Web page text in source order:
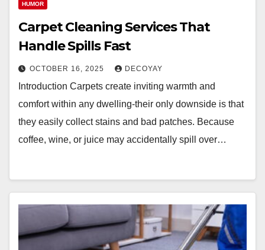
HUMOR
Carpet Cleaning Services That
Handle Spills Fast
OCTOBER 16, 2025 DECOYAY
Introduction Carpets create inviting warmth and
comfort within any dwelling-their only downside is that
they easily collect stains and bad patches. Because
coffee, wine, or juice may accidentally spill over…